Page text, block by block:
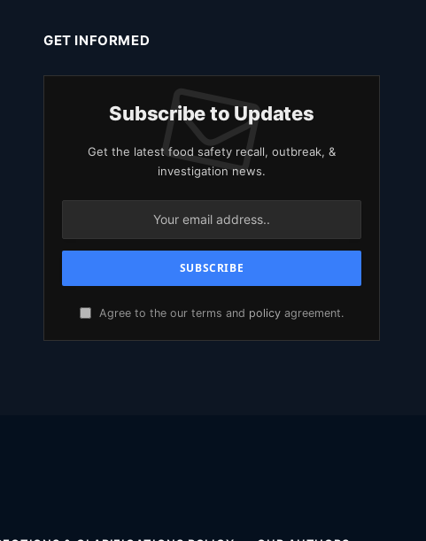
GET INFORMED
Subscribe to Updates
Get the latest food safety recall, outbreak, &
investigation news.
Agree to the our terms and policy agreement.